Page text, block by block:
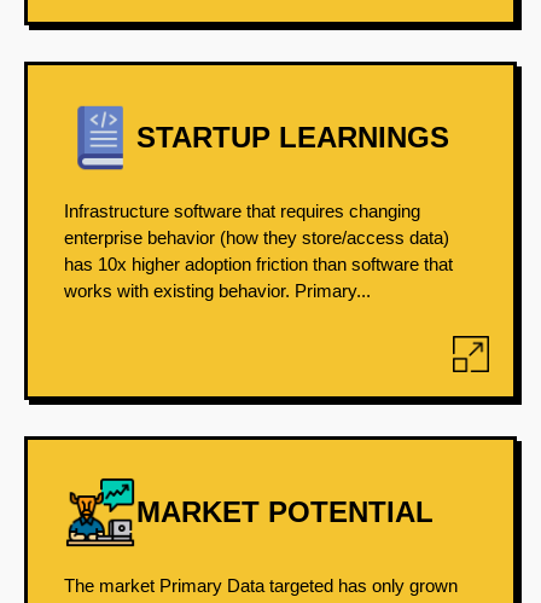
STARTUP LEARNINGS
Infrastructure software that requires changing
enterprise behavior (how they store/access data)
has 10x higher adoption friction than software that
works with existing behavior. Primary...
MARKET POTENTIAL
The market Primary Data targeted has only grown